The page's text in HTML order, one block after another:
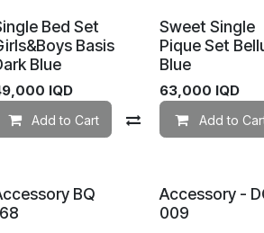
Bed Set
Basis
Blue
IQD
Add to Cart Compare
Sweet Single
Pique Set
Blue
63,000 IQD
Add to
BQ
Accessory -
009